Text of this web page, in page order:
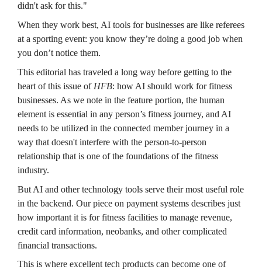
didn't ask for this."
When they work best, AI tools for businesses are like referees
at a sporting event: you know they’re doing a good job when
you don’t notice them.
This editorial has traveled a long way before getting to the
heart of this issue of HFB: how AI should work for fitness
businesses. As we note in the feature portion, the human
element is essential in any person’s fitness journey, and AI
needs to be utilized in the connected member journey in a
way that doesn't interfere with the person-to-person
relationship that is one of the foundations of the fitness
industry.
But AI and other technology tools serve their most useful role
in the backend. Our piece on payment systems describes just
how important it is for fitness facilities to manage revenue,
credit card information, neobanks, and other complicated
financial transactions.
This is where excellent tech products can become one of